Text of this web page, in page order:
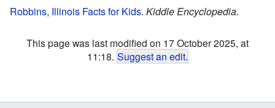
Robbins, Illinois Facts for Kids. Kiddle Encyclopedia.
This page was last modified on 17 October 2025, at
11:18. Suggest an edit.